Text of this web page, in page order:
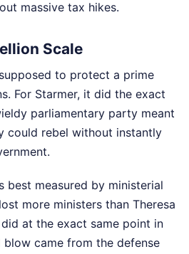
massive tax hikes.
Scale
to protect a prime
For Starmer, it did the exact
parliamentary party meant
could rebel without instantly
best measured by ministerial
more ministers than Theresa
at the exact same point in
blow came from the defense